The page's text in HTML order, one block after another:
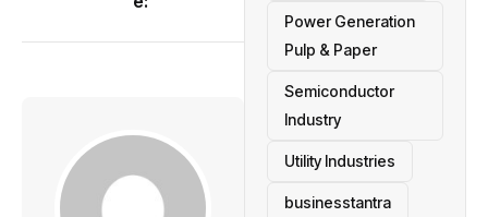
Power Generation
Pulp & Paper
Semiconductor
Industry
Utility Industries
businesstantra